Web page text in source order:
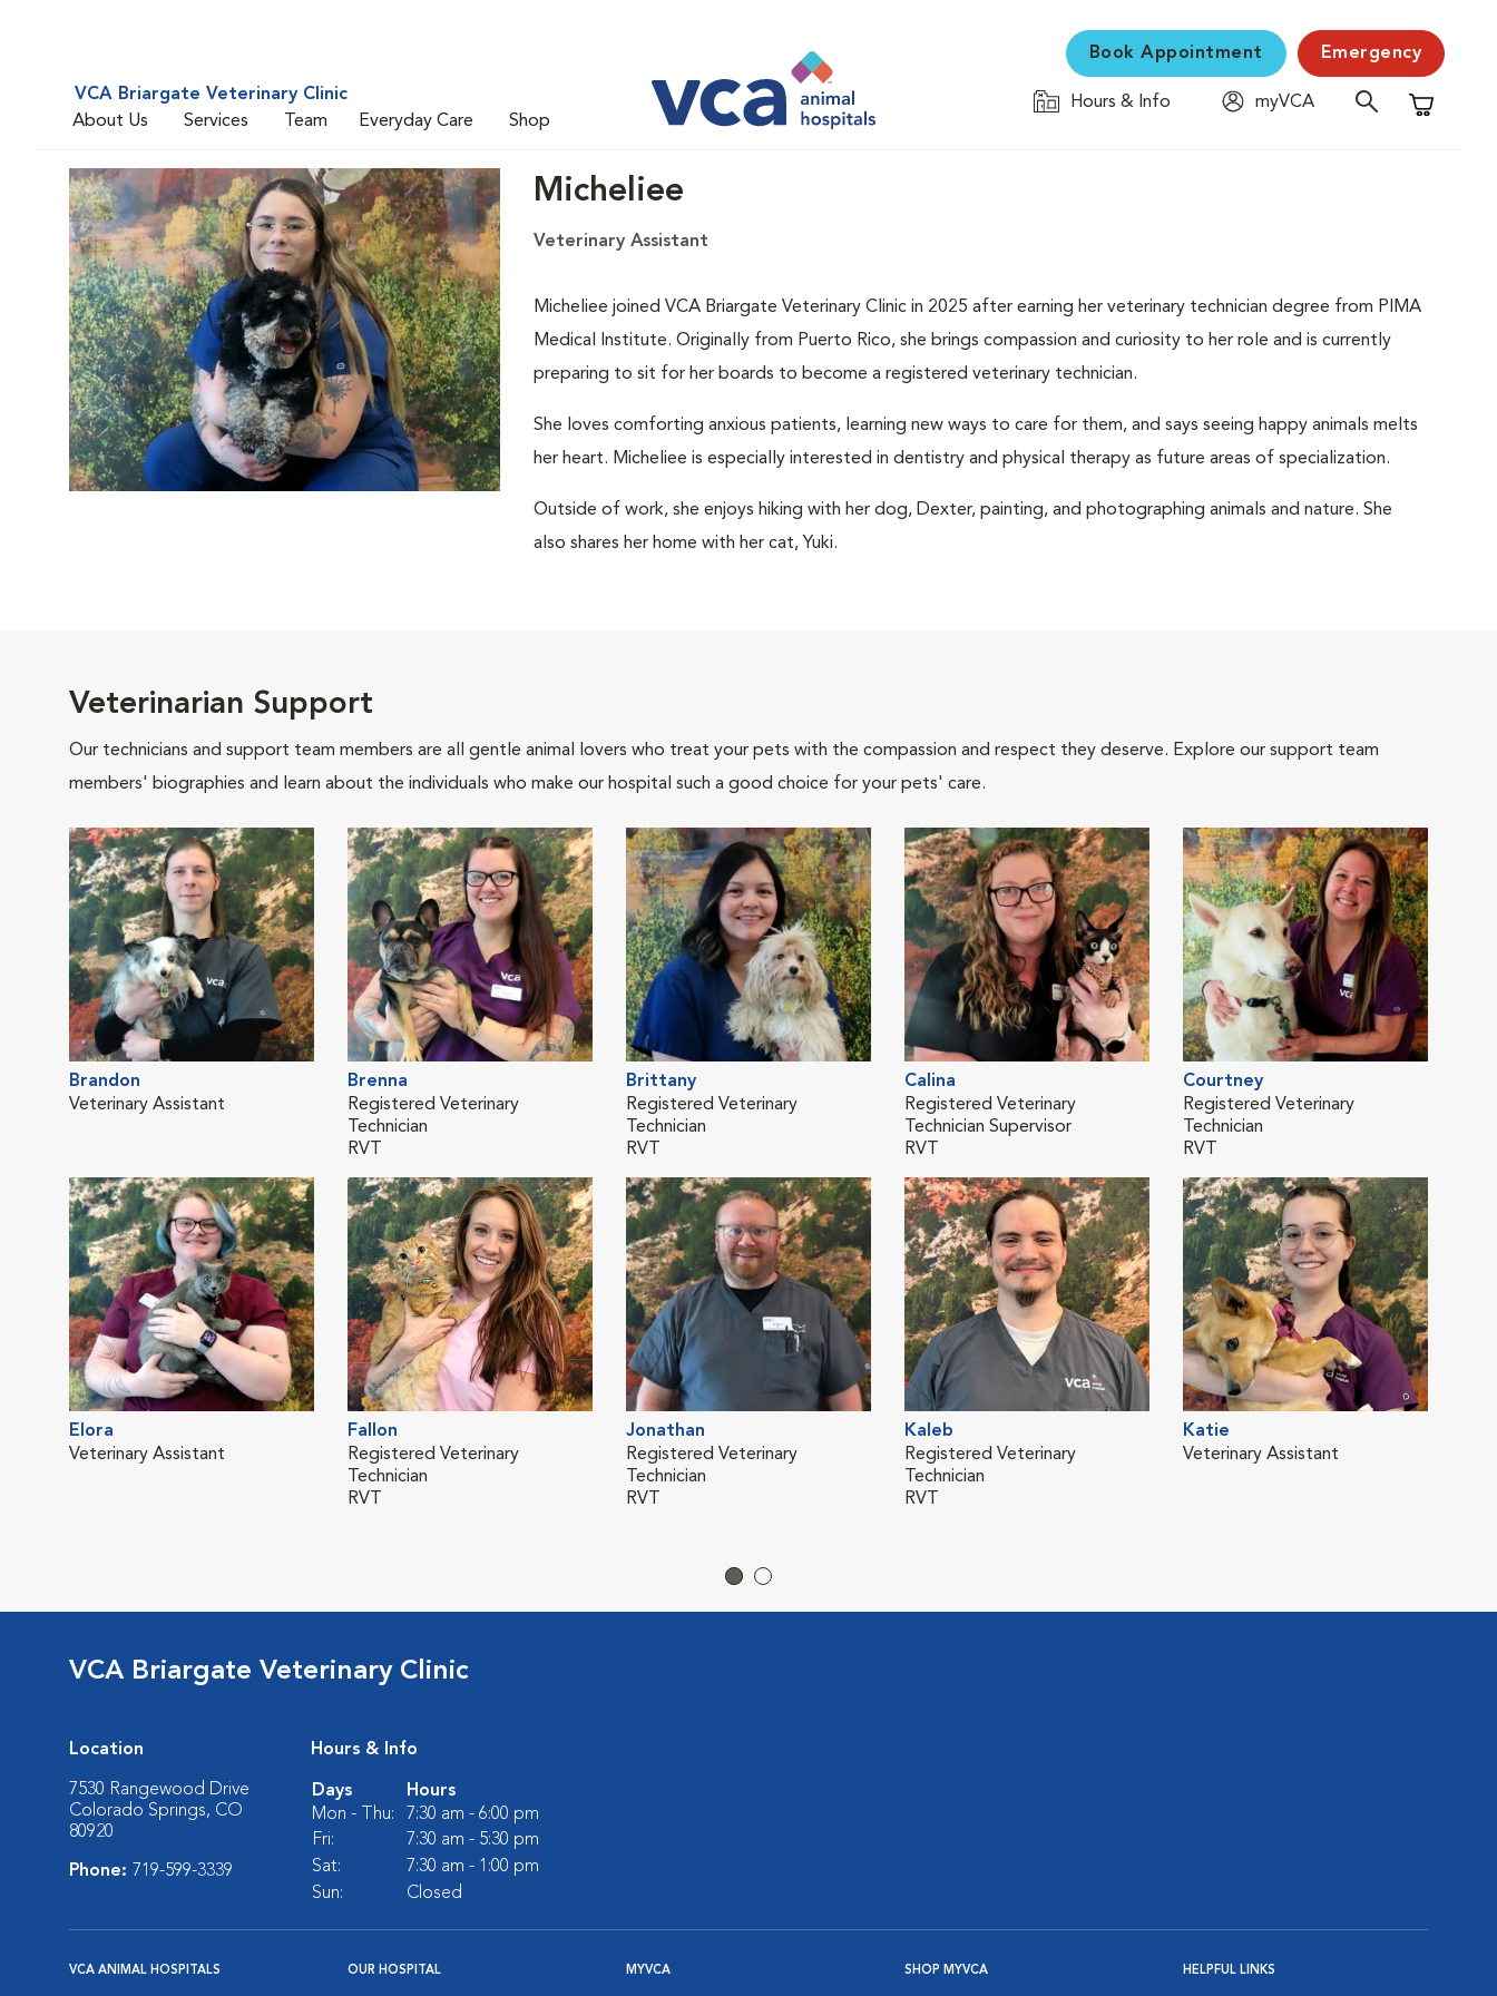
VCA Briargate Veterinary Clinic
About Us
Services Team Everyday Care Shop
Book Appointment Emergency
Hours & Info
myVCA
Shopping
Micheliee
Veterinary Assistant
Micheliee joined VCA Briargate Veterinary Clinic in 2025 after earning her veterinary technician degree from PIMA
Medical Institute. Originally from Puerto Rico, she brings compassion and curiosity to her role and is currently
preparing to sit for her boards to become a registered veterinary technician.
She loves comforting anxious patients, learning new ways to care for them, and says seeing happy animals melts
her heart. Micheliee is especially interested in dentistry and physical therapy as future areas of specialization.
Outside of work, she enjoys hiking with her dog, Dexter, painting, and photographing animals and nature. She
also shares her home with her cat, Yuki.
Veterinarian Support
Our technicians and support team members are all gentle animal lovers who treat your pets with the compassion and respect they deserve. Explore our support team
members' biographies and learn about the individuals who make our hospital such a good choice for your pets' care.
Brandon
Veterinary Assistant
Brenna
Registered Veterinary
Technician
RVT
Brittany
Registered Veterinary
Technician
RVT
Calina
Registered Veterinary
Technician Supervisor
RVT
Courtney
Registered Veterinary
Technician
RVT
Elora
Veterinary Assistant
Fallon
Registered Veterinary
Technician
RVT
Jonathan
Registered Veterinary
Technician
RVT
Kaleb
Registered Veterinary
Technician
RVT
Katie
Veterinary Assistant
VCA Briargate Veterinary Clinic
Location
7530 Rangewood Drive
Colorado Springs, CO
80920
Phone: 719-599-3339
Hours & Info
Days
Hours
Mon - Thu:
7:30 am - 6:00 pm
Fri:
7:30 am - 5:30 pm
Sat:
7:30 am - 1:00 pm
Sun:
Closed
VCA ANIMAL HOSPITALS OUR HOSPITAL MYVCA SHOP MYVCA HELPFUL LINKS